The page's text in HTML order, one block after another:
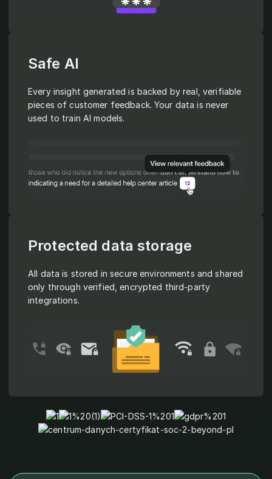
Safe AI
Every insight generated is backed by real, verifiable
pieces of customer feedback. Your data is never
used to train AI models.
Protected data storage
All data is stored in secure environments and shared
only through verified, encrypted third-party
integrations.